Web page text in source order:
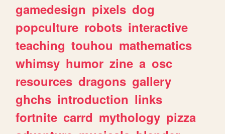
gamedesign pixels dog
popculture robots interactive
teaching touhou mathematics
whimsy humor zine a osc
resources dragons gallery
ghchs introduction links
fortnite carrd mythology pizza